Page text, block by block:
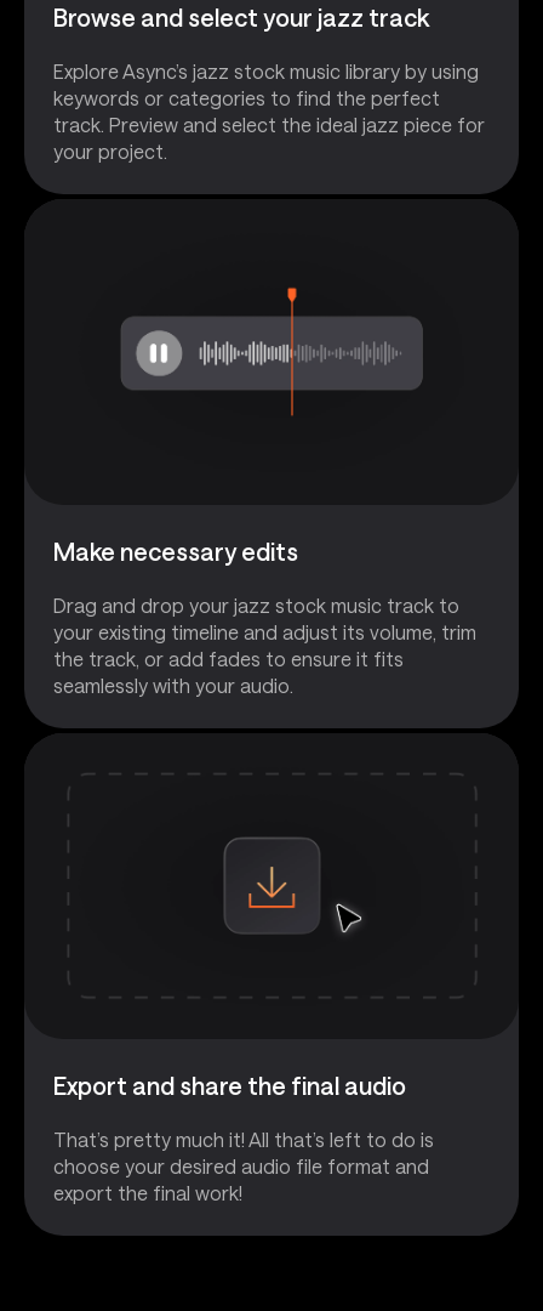
Browse and select your jazz track
Explore Async’s jazz stock music library by using
keywords or categories to find the perfect
track. Preview and select the ideal jazz piece for
your project.
Make necessary edits
Drag and drop your jazz stock music track to
your existing timeline and adjust its volume, trim
the track, or add fades to ensure it fits
seamlessly with your audio.
Export and share the final audio
That’s pretty much it! All that’s left to do is
choose your desired audio file format and
export the final work!